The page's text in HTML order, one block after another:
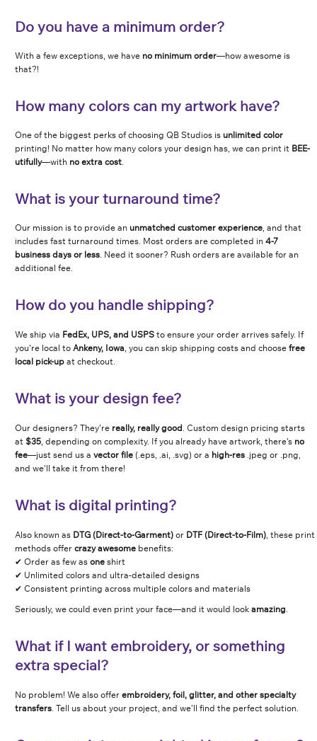
Do you have a minimum order?
With a few exceptions, we have no minimum order—how awesome is
that?!
How many colors can my artwork have?
One of the biggest perks of choosing QB Studios is unlimited color
printing! No matter how many colors your design has, we can print it BEE-
utifully—with no extra cost.
What is your turnaround time?
Our mission is to provide an unmatched customer experience, and that
includes fast turnaround times. Most orders are completed in 4-7
business days or less. Need it sooner? Rush orders are available for an
additional fee.
How do you handle shipping?
We ship via FedEx, UPS, and USPSto ensure your order arrives safely. If
you're local to Ankeny, Iowa, you can skip shipping costs and choose free
local pick-upat checkout.
What is your design fee?
Our designers? They’re really, really good. Custom design pricing starts
at $35, depending on complexity. If you already have artwork, there’s no
fee—just send us a vector file(.eps, .ai, .svg) or a high-res.jpeg or .png,
and we’ll take it from there!
What is digital printing?
Also known as DTG (Direct-to-Garment)or DTF (Direct-to-Film), these print
methods offer crazy awesomebenefits:
✔ Order as few as oneshirt
✔ Unlimited colors and ultra-detailed designs
✔ Consistent printing across multiple colors and materials
Seriously, we could even print your face—and it would look amazing.
What if I want embroidery, or something
extra special?
No problem! We also offer embroidery, foil, glitter, and other specialty
transfers. Tell us about your project, and we’ll find the perfect solution.